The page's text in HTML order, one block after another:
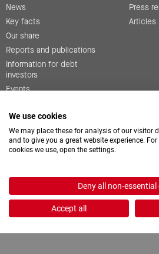
News
Key facts
Our share
Reports and publications
Information for debt
investors
Events
Contact
Press
Articles
Vacancies
2026 © ProCredit Holding
Realization: formativ.net oHG
We use cookies
We may place these for analysis of our visitor
and to give you a great website experience.
cookies we use, open the settings.
Deny all non-essential
Accept all